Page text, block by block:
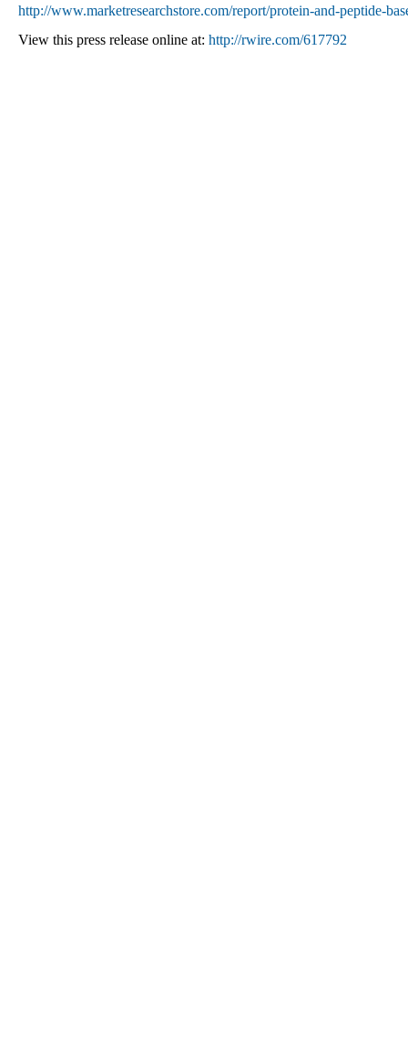
http://www.marketresearchstore.com/report/protein-and-peptide-
View this press release online at: http://rwire.com/617792